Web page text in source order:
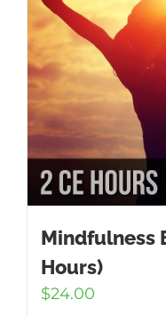
Mindfulness
Hours)
$24.00